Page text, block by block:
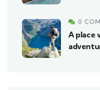
0
A place